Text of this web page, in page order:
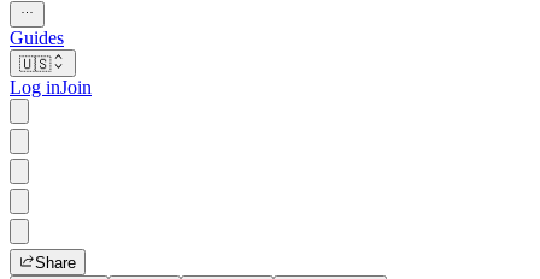
Guides
🇺🇸
Log inJoin
Share